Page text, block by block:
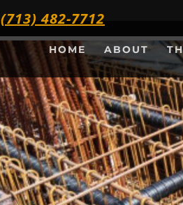
(713) 482-7712
HOME ABOUT